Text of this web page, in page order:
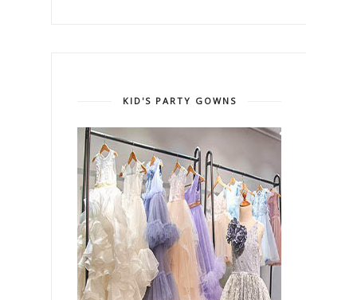
KID'S PARTY GOWNS